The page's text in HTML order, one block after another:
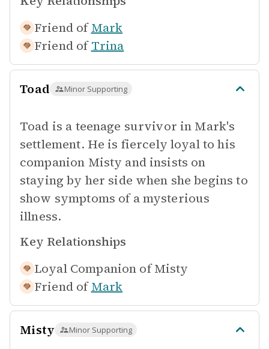
Friend of Mark
Friend of Trina
Toad Minor Supporting
Toad is a teenage survivor in Mark's
settlement. He is fiercely loyal to his
companion Misty and insists on
staying by her side when she begins to
show symptoms of a mysterious
illness.
Key Relationships
Loyal Companion of Misty
Friend of Mark
Misty Minor Supporting